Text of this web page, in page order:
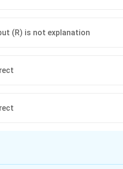
(R) is not explanation